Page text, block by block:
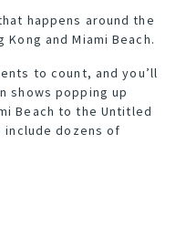
happens around the
and Miami Beach.
to count, and you’ll
shows popping up
Beach to the Untitled
include dozens of